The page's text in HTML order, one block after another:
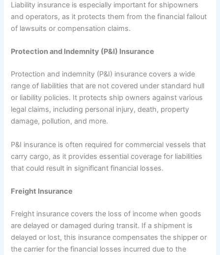
Liability insurance is especially important for shipowners
and operators, as it protects them from the financial fallout
of lawsuits or compensation claims.
Protection and Indemnity (P&I) Insurance
Protection and indemnity (P&I) insurance covers a wide
range of liabilities that are not covered under standard hull
or liability policies. It protects ship owners against various
legal claims, including personal injury, death, property
damage, pollution, and more.
P&I insurance is often required for commercial vessels that
carry cargo, as it provides essential coverage for liabilities
that could result in significant financial losses.
Freight Insurance
Freight insurance covers the loss of income when goods
are delayed or damaged during transit. If a shipment is
delayed or lost, this insurance compensates the shipper or
the carrier for the financial losses incurred due to the